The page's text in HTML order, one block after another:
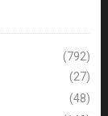
(792)
(27)
(48)